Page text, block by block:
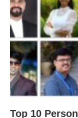
Top 10